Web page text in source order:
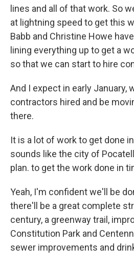
lines and all of that work. So
at lightning speed to get this
Babb and Christine Howe
lining everything up to get a
so that we can start to hire
And I expect in early January,
contractors hired and be
there.
It is a lot of work to get done
sounds like the city of
plan. to get the work done in
Yeah, I'm confident we'll be
there'll be a great complete
century, a greenway trail,
Constitution Park and
sewer improvements and